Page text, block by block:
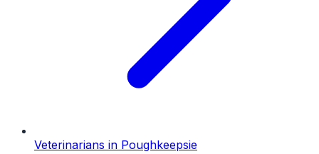
Veterinarians in Poughkeepsie